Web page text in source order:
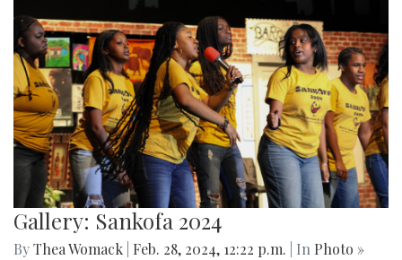
Gallery: Sankofa 2024
ByThea Womack Feb. 28, 2024, 12:22 p.m. | In Photo »